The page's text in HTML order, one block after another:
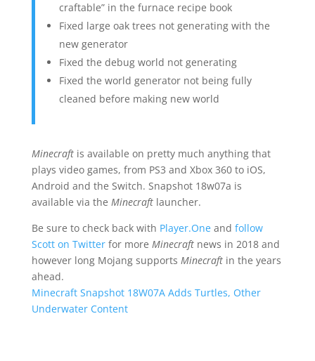
craftable” in the furnace recipe book
Fixed large oak trees not generating with the
new generator
Fixed the debug world not generating
Fixed the world generator not being fully
cleaned before making new world
Minecraft is available on pretty much anything that
plays video games, from PS3 and Xbox 360 to iOS,
Android and the Switch. Snapshot 18w07a is
available via the Minecraft launcher.
Be sure to check back with Player.Oneand follow
Scott on Twitterfor more Minecraft news in 2018 and
however long Mojang supports Minecraft in the years
ahead.
Minecraft Snapshot 18W07A Adds Turtles, Other
Underwater Content